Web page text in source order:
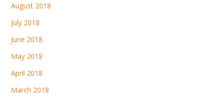
August 2018
July 2018
June 2018
May 2018
April 2018
March 2018